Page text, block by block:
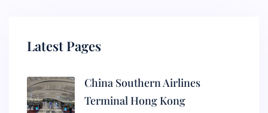
Latest Pages
China Southern Airlines
Terminal Hong Kong